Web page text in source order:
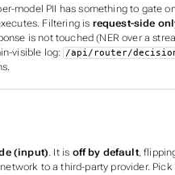
model PII has something to gate
Filtering is request-side
is not touched (NER over a
visible log: /api/router/
(input). It is off by default,
to a third-party provider.